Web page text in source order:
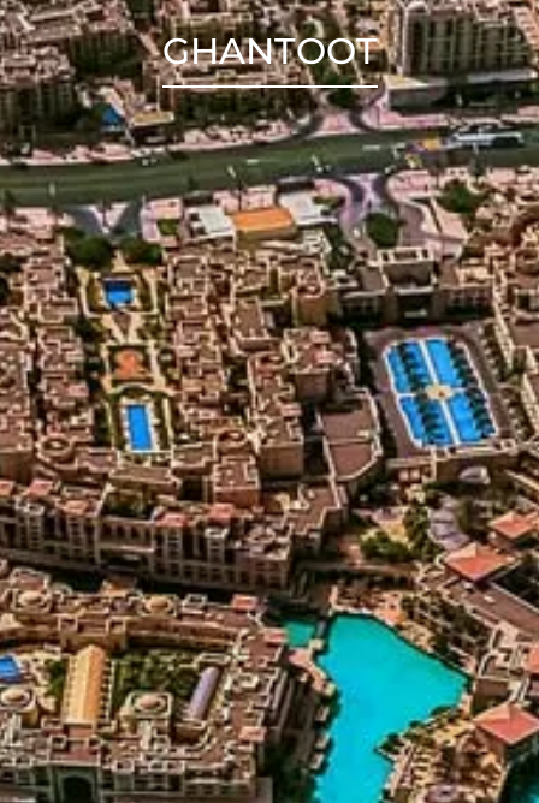
GHANTOOT